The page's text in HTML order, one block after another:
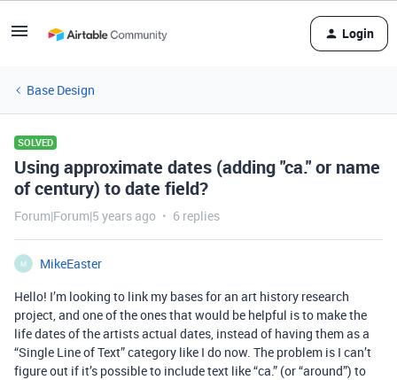
Login
Base Design
SOLVED
Using approximate dates (adding "ca." or name
of century) to date field?
Forum|Forum|5 years ago 6 replies
M
MikeEaster
Hello! I’m looking to link my bases for an art history research
project, and one of the ones that would be helpful is to make the
life dates of the artists actual dates, instead of having them as a
“Single Line of Text” category like I do now. The problem is I can’t
figure out if it’s possible to include text like “ca.” (or “around”) to